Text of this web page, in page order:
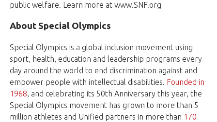
public welfare. Learn more at www.SNF.org
About Special Olympics
Special Olympics is a global inclusion movement using
sport, health, education and leadership programs every
day around the world to end discrimination against and
empower people with intellectual disabilities. Founded in
1968, and celebrating its 50th Anniversary this year, the
Special Olympics movement has grown to more than 5
million athletes and Unified partners in more than 170